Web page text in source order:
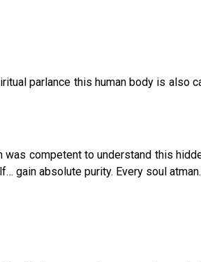
parlance this human body is
was competent to understand this
gain absolute purity. Every soul